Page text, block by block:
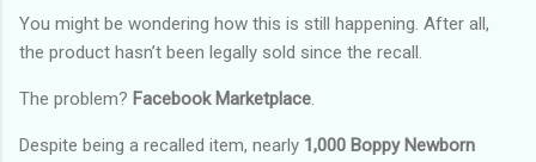
You might be wondering how this is still happening. After all,
the product hasn’t been legally sold since the recall.
The problem? Facebook Marketplace.
Despite being a recalled item, nearly 1,000 Boppy Newborn